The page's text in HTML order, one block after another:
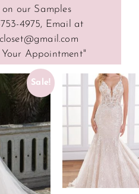
on our Samples
4975, Email at
Appointment"
Sale!